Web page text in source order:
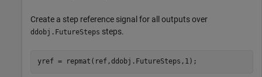
Create a step reference signal for all outputs over
ddobj.FutureSteps steps.
yref = repmat(ref,ddobj.FutureSteps,1);